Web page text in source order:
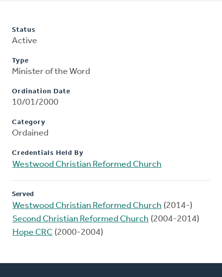
Status
Active
Type
Minister of the Word
Ordination Date
10/01/2000
Category
Ordained
Credentials Held By
Westwood Christian Reformed Church
Served
Westwood Christian Reformed Church (2014-)
Second Christian Reformed Church (2004-2014)
Hope CRC (2000-2004)